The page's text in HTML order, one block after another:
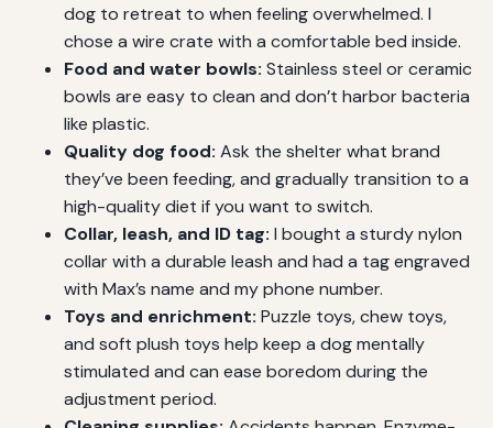
dog to retreat to when feeling overwhelmed. I
chose a wire crate with a comfortable bed inside.
Food and water bowls: Stainless steel or ceramic
bowls are easy to clean and don’t harbor bacteria
like plastic.
Quality dog food: Ask the shelter what brand
they’ve been feeding, and gradually transition to a
high-quality diet if you want to switch.
Collar, leash, and ID tag: I bought a sturdy nylon
collar with a durable leash and had a tag engraved
with Max’s name and my phone number.
Toys and enrichment: Puzzle toys, chew toys,
and soft plush toys help keep a dog mentally
stimulated and can ease boredom during the
adjustment period.